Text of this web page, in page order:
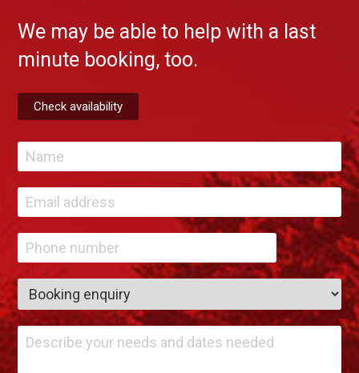
We may be able to help with a last
minute booking, too.
Check availability